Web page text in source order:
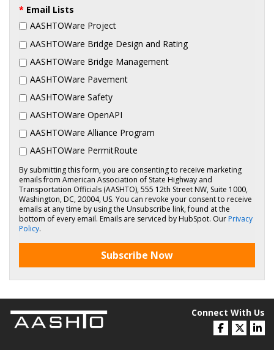
* Email Lists
AASHTOWare Project
AASHTOWare Bridge Design and Rating
AASHTOWare Bridge Management
AASHTOWare Pavement
AASHTOWare Safety
AASHTOWare OpenAPI
AASHTOWare Alliance Program
AASHTOWare PermitRoute
By submitting this form, you are consenting to receive marketing
emails from American Association of State Highway and
Transportation Officials (AASHTO), 555 12th Street NW, Suite 1000,
Washington, DC, 20004, US. You can revoke your consent to receive
emails at any time by using the Unsubscribe link, found at the
bottom of every email. Emails are serviced by HubSpot. Our Privacy
Policy.
Subscribe Now
Connect With Us